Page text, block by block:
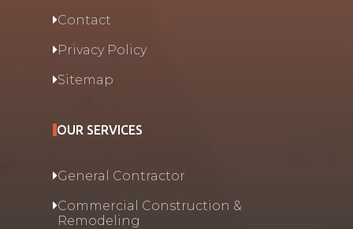
Contact
Privacy Policy
Sitemap
OUR SERVICES
General Contractor
Commercial Construction &
Remodeling